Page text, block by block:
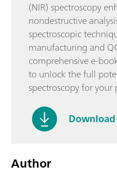
(NIR) spectroscopy
nondestructive
spectroscopic
manufacturing and
comprehensive e-
to unlock the full
spectroscopy for your
Author